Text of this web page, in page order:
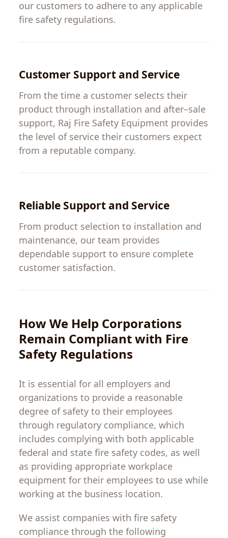
our customers to adhere to any applicable
fire safety regulations.
Customer Support and Service
Fromthe time a customer selects their
product through installation and after–sale
support, Raj Fire Safety Equipment provides
the level of service their customers expect
from a reputable company.
Reliable Support and Service
From product selection to installation and
maintenance, our team provides
dependable support to ensure complete
customer satisfaction.
How We Help Corporations
Remain Compliantwith Fire
Safety Regulations
It is essential for all employers and
organizations to provide a reasonable
degree of safety totheir employees
through regulatory compliance, which
includes complying with both applicable
federal and state fire safety codes, as well
as providing appropriate workplace
equipmentfor their employees to use while
working at the business location.
We assist companies with fire safety
compliancethrough the following